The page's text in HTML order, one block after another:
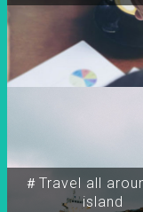
＃Travel all
island